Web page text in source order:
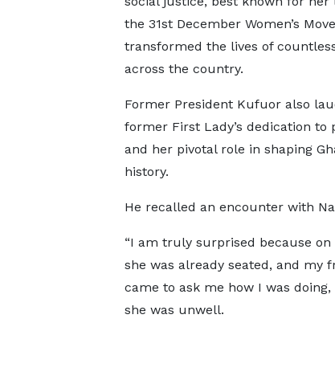
the 31st December Women’s
transformed the lives of
across the country.
Former President Kufuor also
former First Lady’s dedication to
and her pivotal role in shaping
history.
He recalled an encounter with
“I am truly surprised because
she was already seated, and my
came to ask me how I was
she was unwell.